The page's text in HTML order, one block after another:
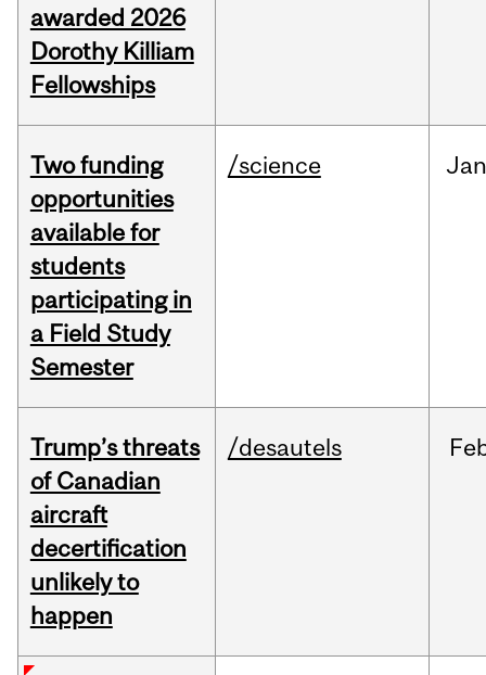
awarded 2026
Dorothy Killiam
Fellowships
Two funding
opportunities
available for
students
participating in
a Field Study
Semester
/science Jan
Trump’s threats
of Canadian
aircraft
decertification
unlikely to
happen
/desautels